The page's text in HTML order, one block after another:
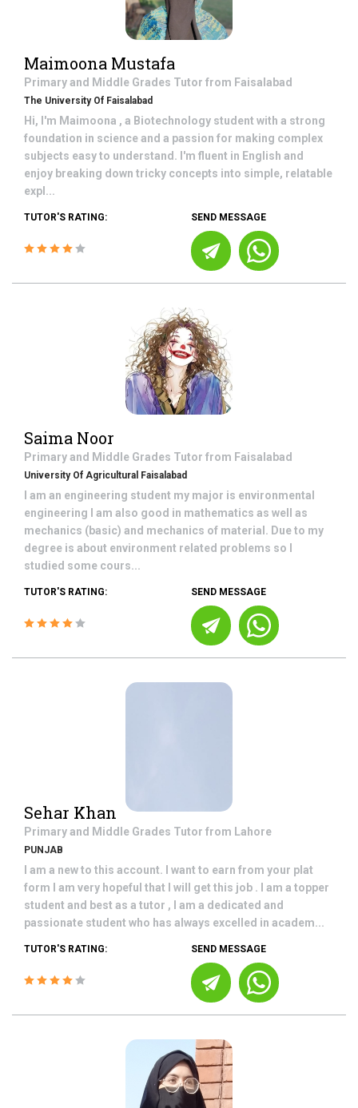
Maimoona Mustafa
Primary and Middle Grades Tutor from Faisalabad
The University Of Faisalabad
Hi, I'm Maimoona , a Biotechnology student with a strong
foundation in science and a passion for making complex
subjects easy to understand. I'm fluent in English and
enjoy breaking down tricky concepts into simple, relatable
expl...
TUTOR'S RATING: SEND MESSAGE
Saima Noor
Primary and Middle Grades Tutor from Faisalabad
University Of Agricultural Faisalabad
I am an engineering student my major is environmental
engineering I am also good in mathematics as well as
mechanics (basic) and mechanics of material. Due to my
degree is about environment related problems so I
studied some cours...
TUTOR'S RATING: SEND MESSAGE
Sehar Khan
Primary and Middle Grades Tutor from Lahore
PUNJAB
I am a new to this account. I want to earn from your plat
form I am very hopeful that I will get this job . I am a topper
student and best as a tutor , I am a dedicated and
passionate student who has always excelled in academ...
TUTOR'S RATING: SEND MESSAGE